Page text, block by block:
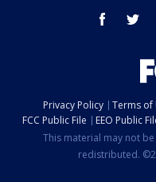
facebook
Privacy Policy Terms of
FCC Public File
EEO Public
This material may not
redistributed.